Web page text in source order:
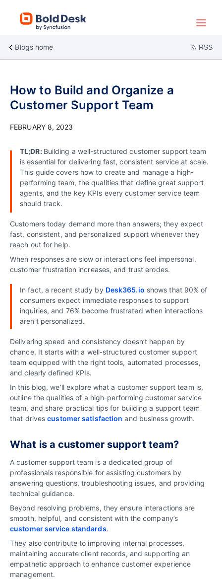
Blogs home RSS
How to Build and Organize a
Customer Support Team
FEBRUARY 8, 2023
TL;DR: Building a well-structured customer support team
is essential for delivering fast, consistent service at scale.
This guide covers how to create and manage a high-
performing team, the qualities that define great support
agents, and the key KPIs every customer service team
should track.
Customers today demand more than answers; they expect
fast, consistent, and personalized support whenever they
reach out for help.
When responses are slow or interactions feel impersonal,
customer frustration increases, and trust erodes.
In fact, a recent study by Desk365.io shows that 90% of
consumers expect immediate responses to support
inquiries, and 76% become frustrated when interactions
aren’t personalized.
Delivering speed and consistency doesn’t happen by
chance. It starts with a well-structured customer support
team equipped with the right tools, automated processes,
and clearly defined KPIs.
In this blog, we’ll explore what a customer support team is,
outline the qualities of a high-performing customer service
team, and share practical tips for building a support team
that drivescustomer satisfaction and business growth.
What is a customer support team?
A customer support team is a dedicated group of
professionals responsible for assisting customers by
answering questions, troubleshooting issues, and providing
technical guidance.
Beyond resolving problems, they ensure interactions are
smooth, helpful, and consistent with the company’s
customer service standards.
They also contribute to improving internal processes,
maintaining accurate client records, and supporting an
empathetic approach to enhance customer experience
management.